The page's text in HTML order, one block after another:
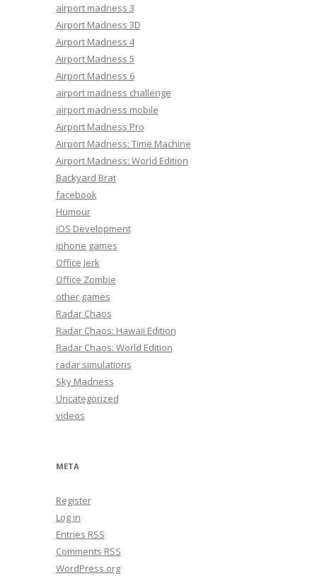
airport madness 3
Airport Madness 3D
Airport Madness 4
Airport Madness 5
Airport Madness 6
airport madness challenge
airport madness mobile
Airport Madness Pro
Airport Madness: Time Machine
Airport Madness: World Edition
Backyard Brat
facebook
Humour
iOS Development
iphone games
Office Jerk
Office Zombie
other games
Radar Chaos
Radar Chaos: Hawaii Edition
Radar Chaos: World Edition
radar simulations
Sky Madness
Uncategorized
videos
META
Register
Log in
Entries RSS
Comments RSS
WordPress.org